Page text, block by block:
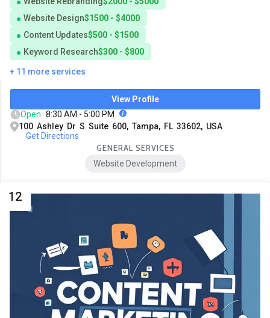
Website Design$1500 - $4000
Content Updates$500 - $1500
Keyword Research$300 - $800
+ 11 more services
View Profile
Open 8:30 AM - 5:00 PM
100 Ashley Dr S Suite 600, Tampa, FL 33602, USA
Get Directions
GENERAL SERVICES
Website Development
12